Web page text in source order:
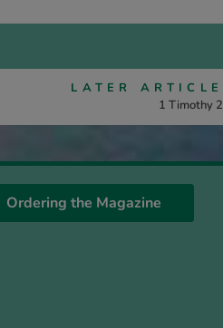
LATER ARTICLE
1 Timothy 2
Ordering the Magazine